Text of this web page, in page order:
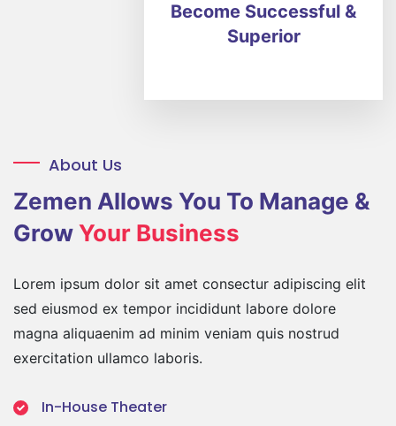
Become Successful &
Superior
About Us
Zemen Allows You To Manage &
GrowYour Business
Lorem ipsum dolor sit amet consectur adipiscing elit
sed eiusmod ex tempor incididunt labore dolore
magna aliquaenim ad minim veniam quis nostrud
exercitation ullamco laboris.
In-House Theater